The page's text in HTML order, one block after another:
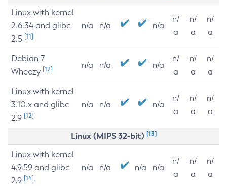
Linux with kernel
2.6.34 and glibc
2.5 [11]
n/a n/a n/a
n/
a
n/
a
n/
a
Debian 7
Wheezy [12] n/a n/a n/a
n/
a
n/
a
n/
a
Linux with kernel
3.10.x and glibc
2.9 [12]
n/a n/a n/a
n/
a
n/
a
n/
a
Linux (MIPS 32-bit) [13]
Linux with kernel
4.9.59 and glibc
2.9 [14]
n/a n/a n/a n/a
n/
a
n/
a
n/
a